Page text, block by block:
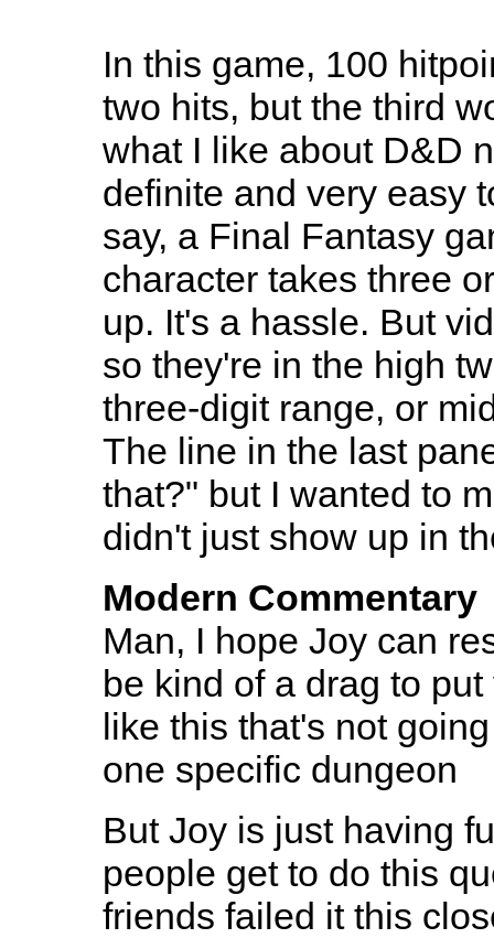
In this game, 100
two hits, but the third
what I like about D&D
definite and very easy
say, a Final Fantasy
character takes three
up. It's a hassle. But
so they're in the high
three-digit range, or
The line in the last
that?" but I wanted to
didn't just show up in
Modern Commentary
Man, I hope Joy can
be kind of a drag to
like this that's not
one specific dungeon
But Joy is just having
people get to do this
friends failed it this